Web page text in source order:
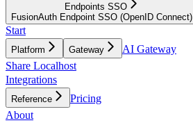
Endpoints SSO
FusionAuth Endpoint SSO (OpenID Connect)
Start
Platform Gateway
AI Gateway
Share Localhost
Integrations
Reference
Pricing
About